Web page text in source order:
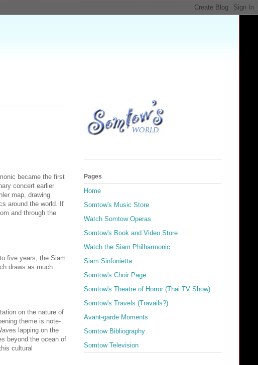
became the first
concert earlier
map, drawing
around the world. If
and through the
five years, the Siam
draws as much
on the nature of
theme is note-
lapping on the
beyond the ocean of
cultural
Pages
Home
Somtow's Music Store
Watch Somtow Operas
Somtow's Book and Video Store
Watch the Siam Philharmonic
Siam Sinfonietta
Somtow's Choir Page
Somtow's Theatre of Horror (Thai TV Show)
Somtow's Travels (Travails?)
Avant-garde Moments
Somtow Bibliography
Somtow Television